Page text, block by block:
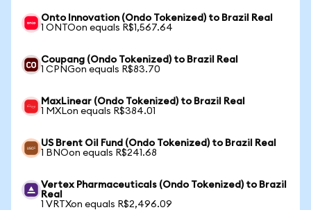
Onto Innovation (Ondo Tokenized) to Brazil Real
1 ONTOon equals R$1,567.64
Coupang (Ondo Tokenized) to Brazil Real
1 CPNGon equals R$83.70
MaxLinear (Ondo Tokenized) to Brazil Real
1 MXLon equals R$384.01
US Brent Oil Fund (Ondo Tokenized) to Brazil Real
1 BNOon equals R$241.68
Vertex Pharmaceuticals (Ondo Tokenized) to Brazil
Real
1 VRTXon equals R$2,496.09